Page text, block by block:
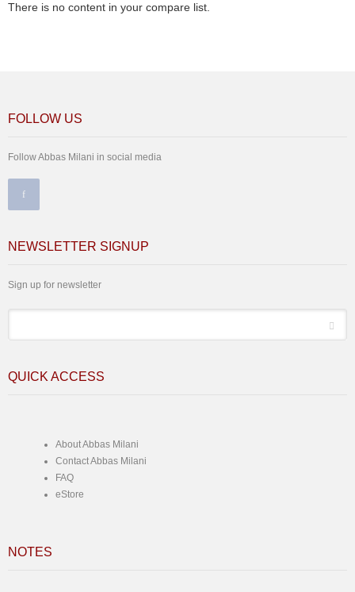
There is no content in your compare list.
FOLLOW US
Follow Abbas Milani in social media
NEWSLETTER SIGNUP
Sign up for newsletter
QUICK ACCESS
About Abbas Milani
Contact Abbas Milani
FAQ
eStore
NOTES